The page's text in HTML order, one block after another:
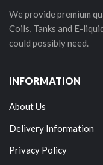
We provide premium
Coils, Tanks and E-
could possibly need.
INFORMATION
About Us
Delivery Information
Privacy Policy